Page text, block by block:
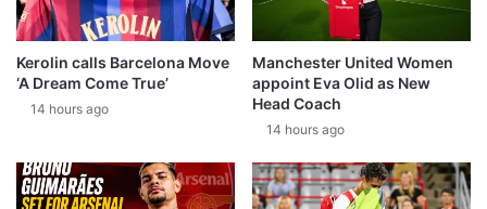
Kerolin calls Barcelona Move
‘A Dream Come True’
14 hours ago
Manchester United Women
appoint Eva Olid as New
Head Coach
14 hours ago